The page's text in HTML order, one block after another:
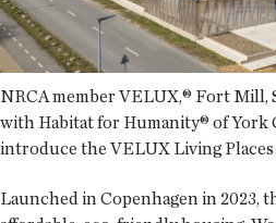
NRCA member VELUX,® Fort Mill,
with Habitat for Humanity® of York
introduce the VELUX Living Places
Launched in Copenhagen in 2023,